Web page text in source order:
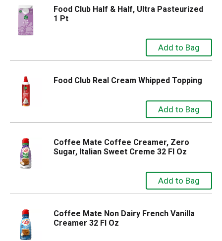
Food Club Half & Half, Ultra Pasteurized
1 Pt
Food Club Real Cream Whipped Topping
Coffee Mate Coffee Creamer, Zero
Sugar, Italian Sweet Creme 32 Fl Oz
Coffee Mate Non Dairy French Vanilla
Creamer 32 Fl Oz